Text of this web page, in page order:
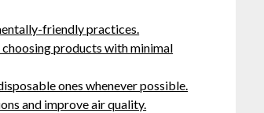
friendly practices.
products with minimal
ones whenever possible.
and improve air quality.